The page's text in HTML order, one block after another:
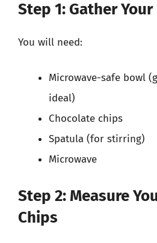
Step 1: Gather
You will need:
Microwave-safe bowl
ideal)
Chocolate chips
Spatula (for stirring)
Microwave
Step 2: Measure
Chips